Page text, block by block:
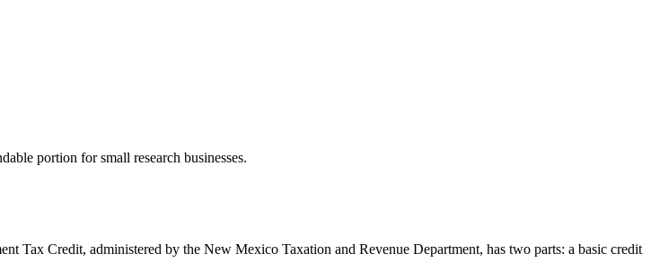
portion for small research businesses.
Tax Credit, administered by the New Mexico Taxation and Revenue Department, has two parts: a basic credit